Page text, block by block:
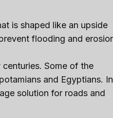
is shaped like an upside
flooding and
Some of the
and Egyptians. In
solution for roads and